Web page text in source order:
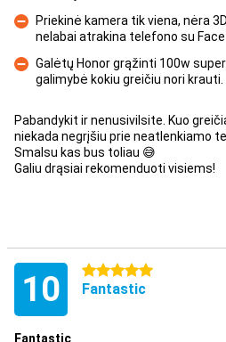
Con
Priekinė kamera tik viena, nėra
nelabai atrakina telefono su Face
Con
Galėtų Honor grąžinti 100w
galimybė kokiu greičiu nori krauti.
Pabandykit ir nenusivilsite. Kuo
niekada negrįšiu prie neatlenkiamo
Smalsu kas bus toliau 😅
Galiu drąsiai rekomenduoti visiems!
10 5 stars
Fantastic
Fantastic